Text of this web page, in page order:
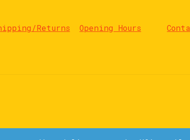
Returns Opening Hours